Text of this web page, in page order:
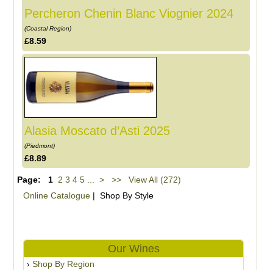
Percheron Chenin Blanc Viognier 2024
(Coastal Region)
£8.59
Alasia Moscato d’Asti 2025
(Piedmont)
£8.89
Page: 1 2 3 4 5 ... > >>
View All (272)
Online Catalogue| Shop By Style
Our Wines
Shop By Region